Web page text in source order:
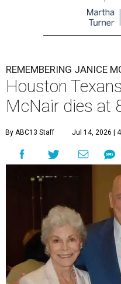
REMEMBERING JANICE
Houston
McNair dies at
By ABC13 Staff Jul 14, 2026 |